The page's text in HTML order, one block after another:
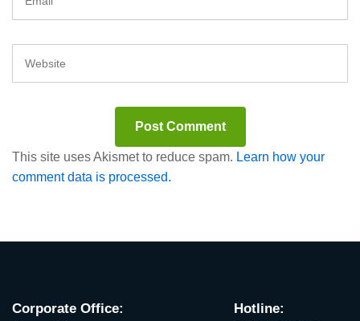
This site uses Akismet to reduce spam. Learn how your
comment data is processed.
Corporate Office:
Hotline: